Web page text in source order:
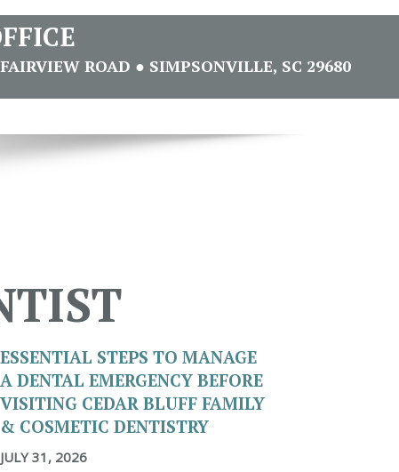
ROAD ● SIMPSONVILLE, SC 29680
ESSENTIAL STEPS TO MANAGE
A DENTAL EMERGENCY BEFORE
VISITING CEDAR BLUFF FAMILY
& COSMETIC DENTISTRY
JULY 31, 2026